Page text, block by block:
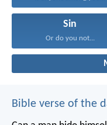
Sin
Or do you not...
Bible verse of the